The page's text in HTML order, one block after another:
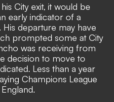
City exit, it would be
early indicator of a
departure may have
prompted some at City
was receiving from
decision to move to
Less than a year
Champions League